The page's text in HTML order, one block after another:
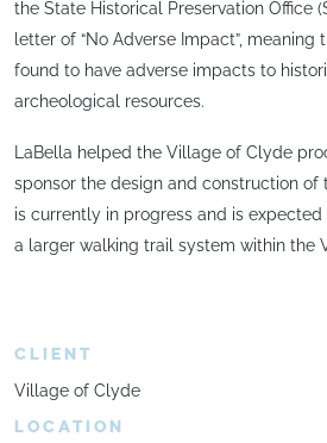
the State Historical Preservation Office
letter of “No Adverse Impact”, meaning
found to have adverse impacts to
archeological resources.
LaBella helped the Village of Clyde
sponsor the design and construction of
is currently in progress and is
a larger walking trail system within the
CLIENT
Village of Clyde
LOCATION